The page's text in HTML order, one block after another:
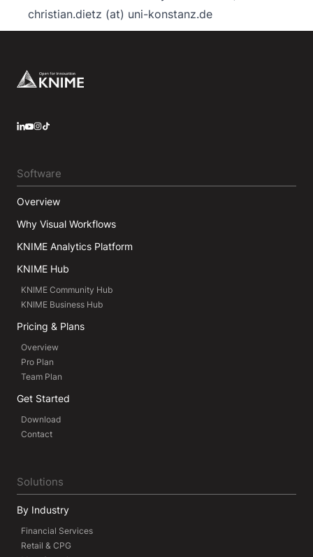
christian.dietz (at) uni-konstanz.de
Footer
Software
Overview
Why Visual Workflows
KNIME Analytics Platform
KNIME Hub
KNIME Community Hub
KNIME Business Hub
Pricing & Plans
Overview
Pro Plan
Team Plan
Get Started
Download
Contact
Solutions
By Industry
Financial Services
Retail & CPG
LinkedIn
YouTube
Instagram